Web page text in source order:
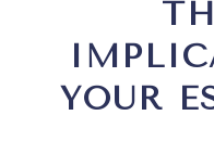
YOUR